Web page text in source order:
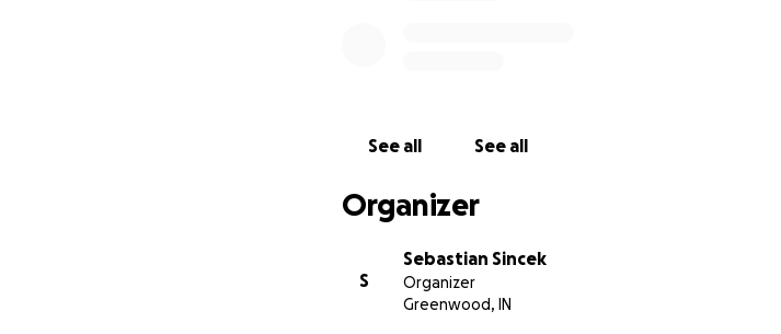
See all See all
Organizer
S
Sebastian Sincek
Organizer
Greenwood, IN